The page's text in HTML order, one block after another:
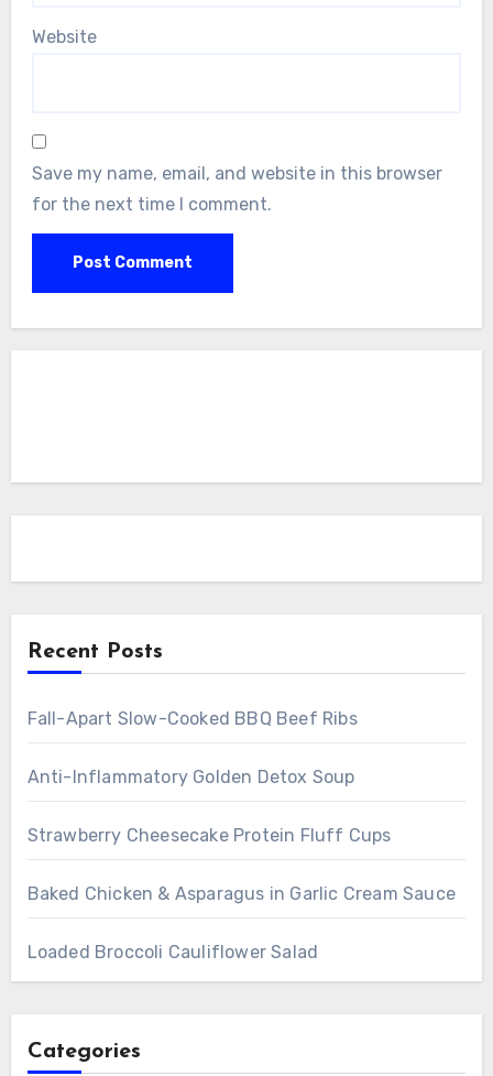
Website
Save my name, email, and website in this browser
for the next time I comment.
Recent Posts
Fall-Apart Slow-Cooked BBQ Beef Ribs
Anti-Inflammatory Golden Detox Soup
Strawberry Cheesecake Protein Fluff Cups
Baked Chicken & Asparagus in Garlic Cream Sauce
Loaded Broccoli Cauliflower Salad
Categories